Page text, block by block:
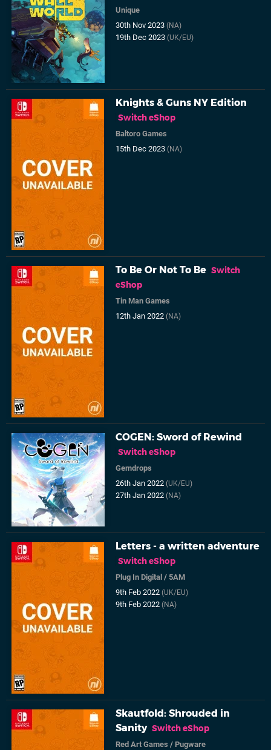
Unique
30th Nov 2023(NA)
19th Dec 2023(UK/EU)
Knights & Guns NY Edition
Switch eShop
Baltoro Games
15th Dec 2023(NA)
To Be Or Not To Be Switch
eShop
Tin Man Games
12th Jan 2022(NA)
COGEN: Sword of Rewind
Switch eShop
Gemdrops
26th Jan 2022(UK/EU)
27th Jan 2022(NA)
Letters - a written adventure
Switch eShop
Plug In Digital /5AM
9th Feb 2022(UK/EU)
9th Feb 2022(NA)
Skautfold: Shrouded in
Sanity Switch eShop
Red Art Games /Pugware